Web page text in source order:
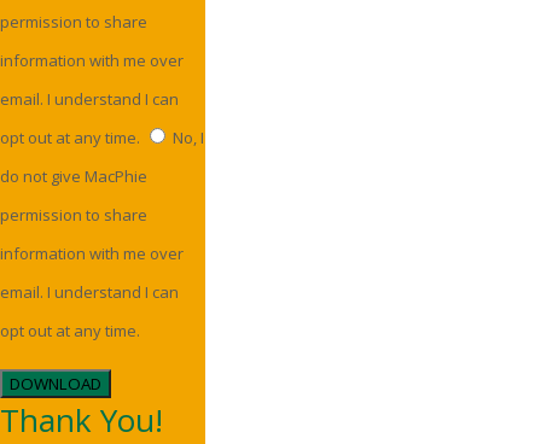
permission to share
information with me over
email. I understand I can
opt out at any time.
No, I
do not give MacPhie
permission to share
information with me over
email. I understand I can
opt out at any time.
DOWNLOAD
Thank You!